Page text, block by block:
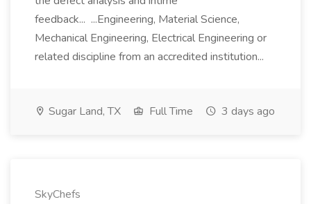
feedback... ...Engineering, Material Science,
Mechanical Engineering, Electrical Engineering or
related discipline from an accredited institution...
Sugar Land, TX Full Time 3 days ago
SkyChefs